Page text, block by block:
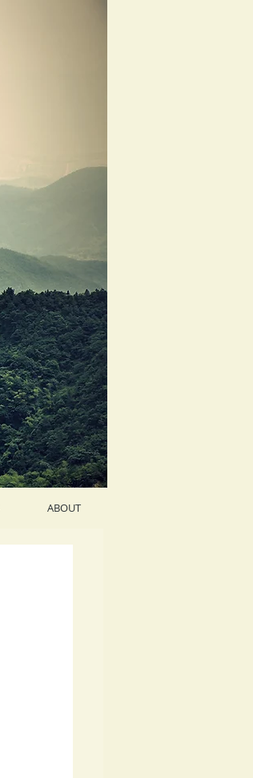
ABOUT